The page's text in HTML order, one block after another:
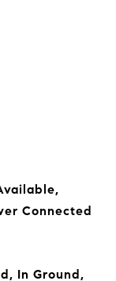
Connected
In Ground,